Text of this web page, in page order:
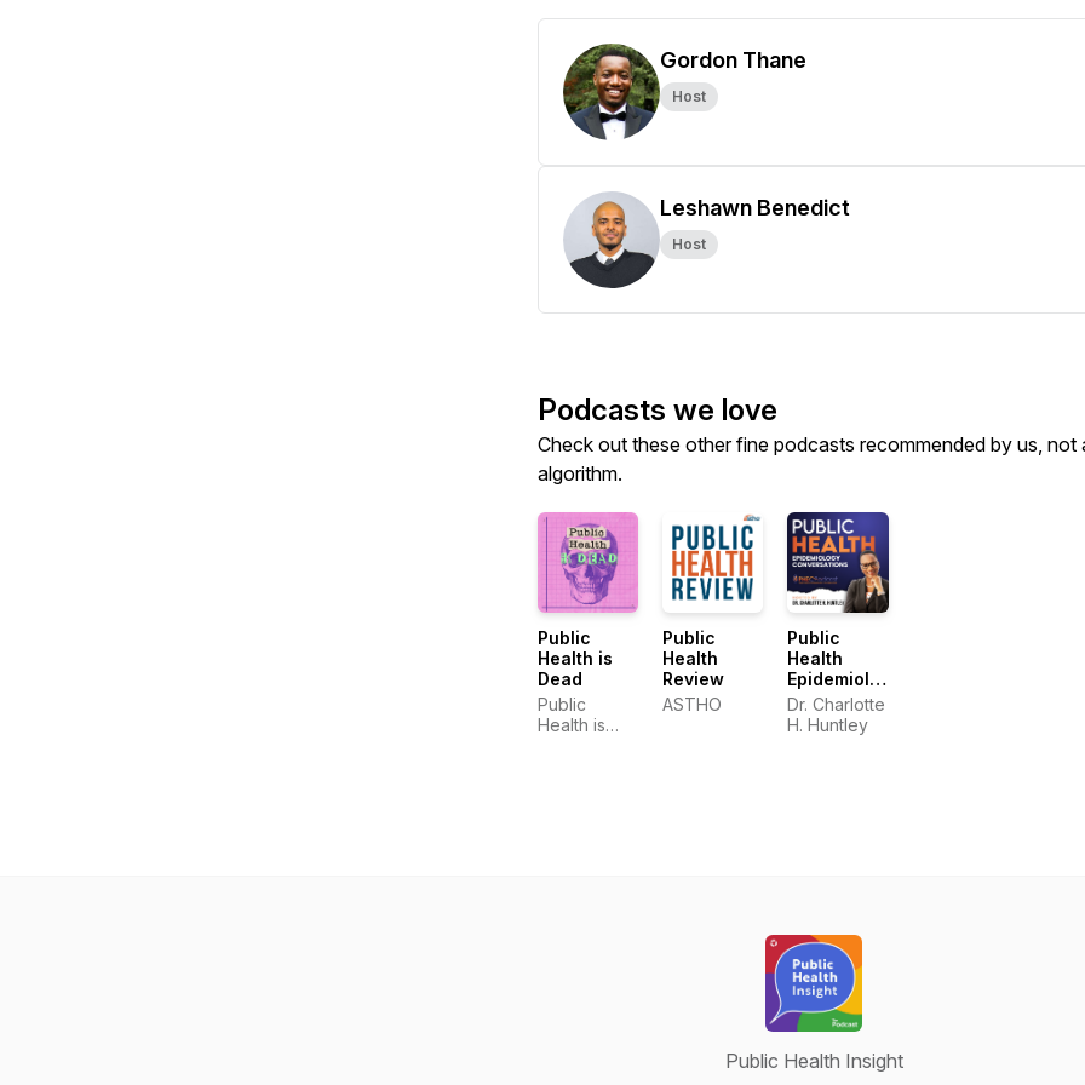
Gordon Thane
Host
Leshawn Benedict
Host
Podcasts we love
Check out these other fine podcasts recommended by us, not
algorithm.
Public
Health is
Dead
Public
Health is
Public
Health
Review
ASTHO
Public
Health
Epidemiology
Conversations
Dr. Charlotte
H. Huntley
Public Health Insight